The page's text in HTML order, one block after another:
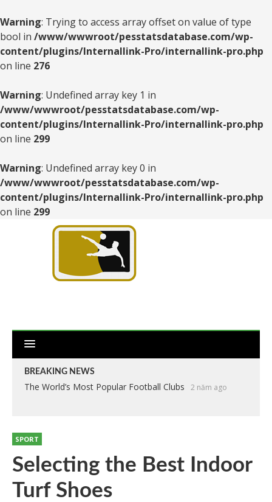
Warning: Trying to access array offset on value of type
bool in /www/wwwroot/pesstatsdatabase.com/wp-
content/plugins/Internallink-Pro/internallink-pro.php
on line 276
Warning: Undefined array key 1 in
/www/wwwroot/pesstatsdatabase.com/wp-
content/plugins/Internallink-Pro/internallink-pro.php
on line 299
Warning: Undefined array key 0 in
/www/wwwroot/pesstatsdatabase.com/wp-
content/plugins/Internallink-Pro/internallink-pro.php
on line 299
BREAKING NEWS
The World’s Most Popular Football Clubs 2 năm ago
SPORT
Selecting the Best Indoor
Turf Shoes